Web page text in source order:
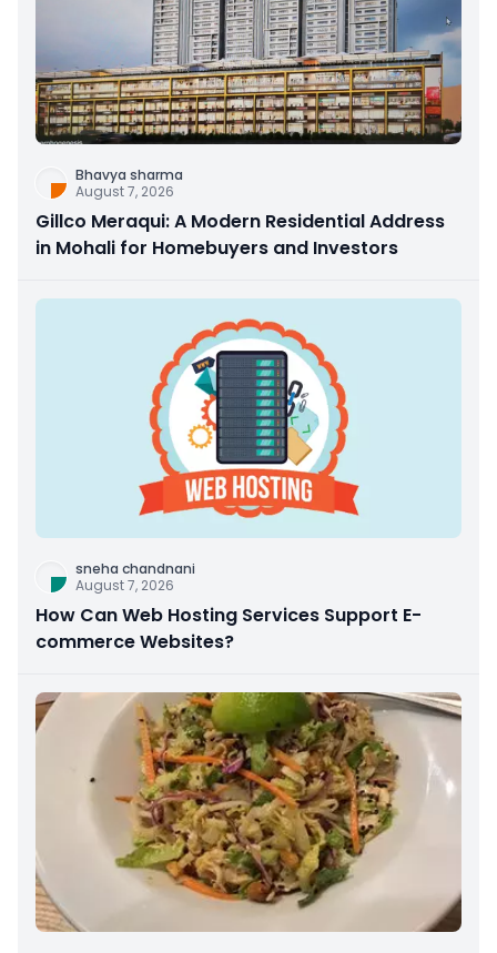
Bhavya sharma
August 7, 2026
Gillco Meraqui: A Modern Residential Address
in Mohali for Homebuyers and Investors
sneha chandnani
August 7, 2026
How Can Web Hosting Services Support E-
commerce Websites?